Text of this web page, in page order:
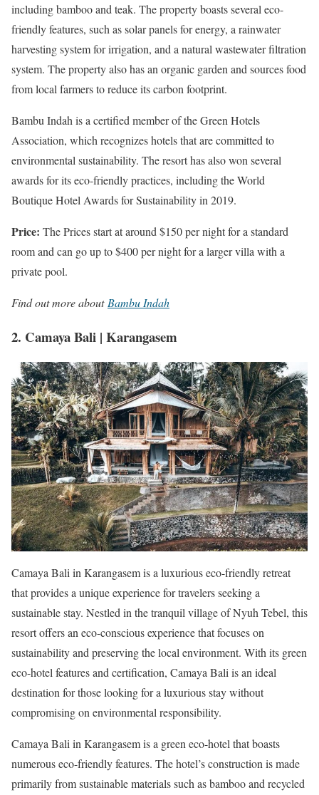
including bamboo and teak. The property boasts several eco-
friendly features, such as solar panels for energy, a rainwater
harvesting system for irrigation, and a natural wastewater filtration
system. The property also has an organic garden and sources food
from local farmers to reduce its carbon footprint.
Bambu Indah is a certified member of the Green Hotels
Association, which recognizes hotels that are committed to
environmental sustainability. The resort has also won several
awards for its eco-friendly practices, including the World
Boutique Hotel Awards for Sustainability in 2019.
Price: The Prices start at around $150 per night for a standard
room and can go up to $400 per night for a larger villa with a
private pool.
Find out more about Bambu Indah
2. Camaya Bali | Karangasem
Camaya Bali in Karangasem is a luxurious eco-friendly retreat
that provides a unique experience for travelers seeking a
sustainable stay. Nestled in the tranquil village of Nyuh Tebel, this
resort offers an eco-conscious experience that focuses on
sustainability and preserving the local environment. With its green
eco-hotel features and certification, Camaya Bali is an ideal
destination for those looking for a luxurious stay without
compromising on environmental responsibility.
Camaya Bali in Karangasem is a green eco-hotel that boasts
numerous eco-friendly features. The hotel’s construction is made
primarily from sustainable materials such as bamboo and recycled